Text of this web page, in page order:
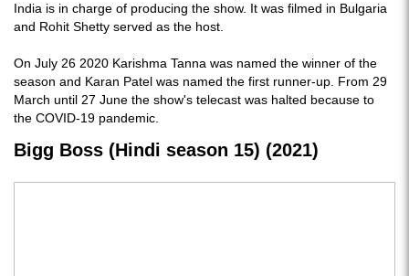
India is in charge of producing the show. It was filmed in Bulgaria
and Rohit Shetty served as the host.
On July 26 2020 Karishma Tanna was named the winner of the
season and Karan Patel was named the first runner-up. From 29
March until 27 June the show's telecast was halted because to
the COVID-19 pandemic.
Bigg Boss (Hindi season 15) (2021)